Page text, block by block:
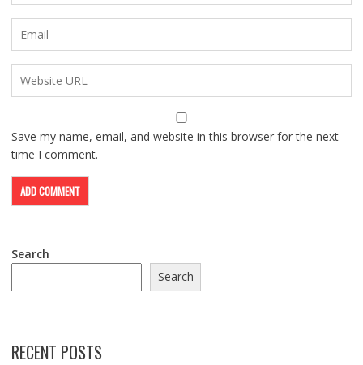
Save my name, email, and website in this browser for the next
time I comment.
Search
Search
RECENT POSTS